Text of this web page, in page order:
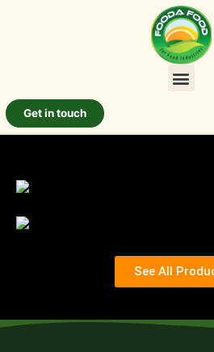
Get in touch
See All